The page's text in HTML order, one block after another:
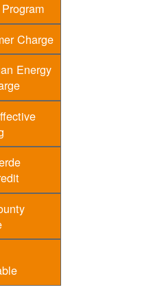
Charge
Energy